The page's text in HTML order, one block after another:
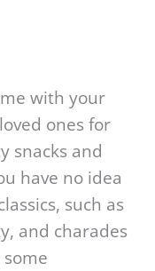
with your
ones for
snacks and
have no idea
such as
and charades